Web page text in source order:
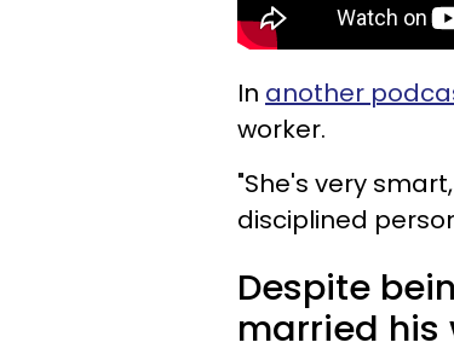
In another
worker.
"She's very
disciplined
Despite
married his